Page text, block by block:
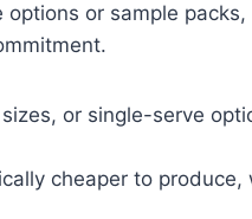
or sample packs,
or single-serve
cheaper to produce,